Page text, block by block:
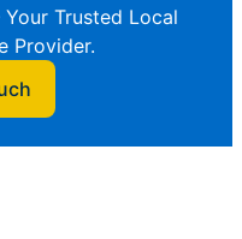
Trusted Local
Provider.